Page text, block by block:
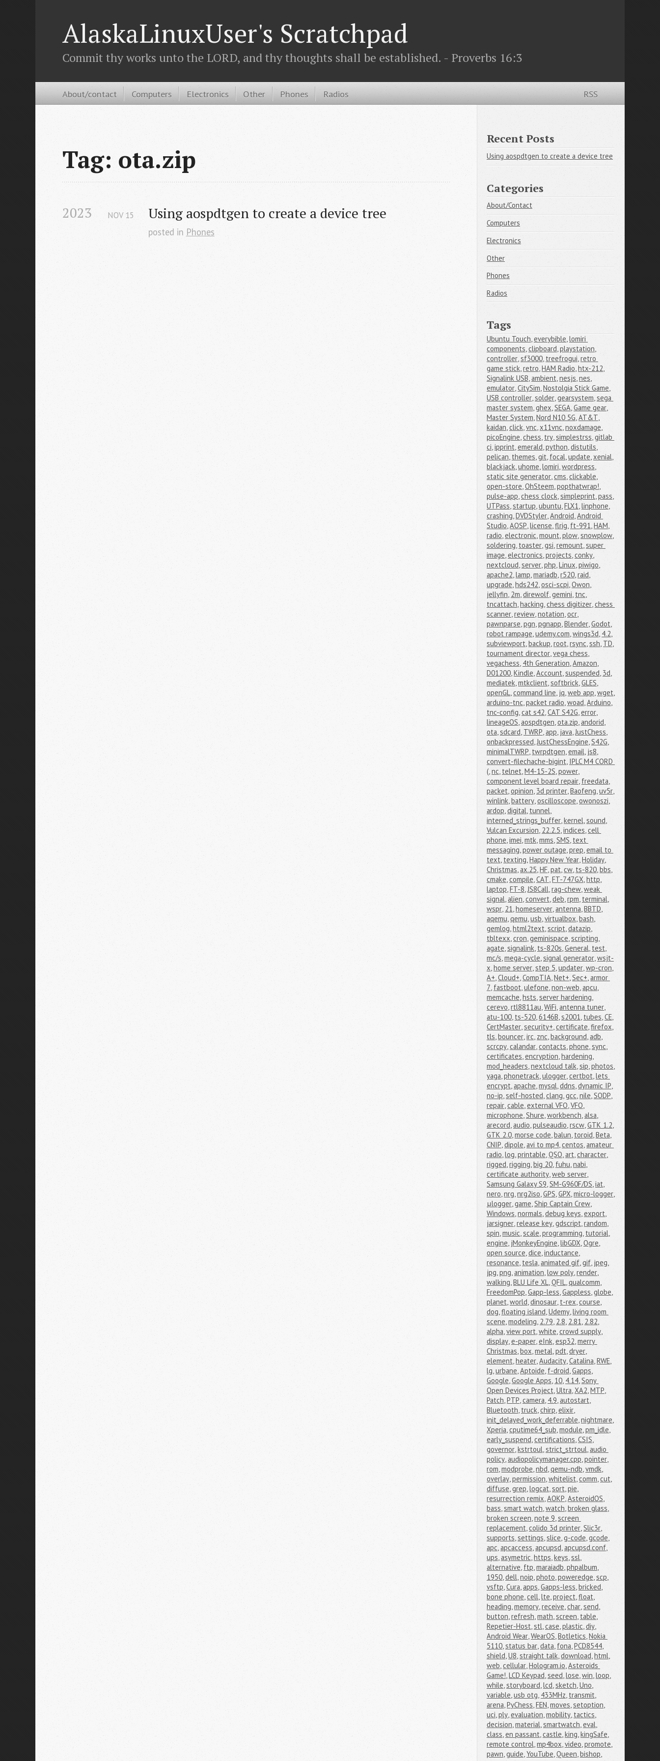
AlaskaLinuxUser's Scratchpad
Commit thy works unto the LORD, and thy thoughts shall be established. - Proverbs 16:3
RSS
About/contact Computers Electronics Other Phones Radios
Tag: ota.zip
2023 Using aospdtgen to create a device tree
NOV 15
posted in Phones
Recent Posts
Using aospdtgen to create a device tree
Categories
About/Contact
Computers
Electronics
Other
Phones
Radios
Tags
Ubuntu Touch,everybible,lomiri
components,clipboard,playstation,
controller,sf3000, treefrogui,retro
game stick,retro,HAM Radio,htx-212,
Signalink USB,ambient,nesjs,nes,
emulator,CitySim,Nostolgia Stick Game,
USB controller,solder,gearsystem,sega
master system,ghex,SEGA,Game gear,
Master System,Nord N10 5G,AT&T,
kaidan,click,vnc,x11vnc,noxdamage,
picoEngine,chess, try,simplestrss,gitlab
ci,ipprint,emerald,python,distutils,
pelican, themes,git, focal,update,xenial,
blackjack,uhome,lomiri,wordpress,
static site generator,cms,clickable,
open-store,OhSteem,popthatwrap!,
pulse-app,chess clock,simpleprint,pass,
UTPass,startup,ubuntu,FLX1,linphone,
crashing,DVDStyler,Android,Android
Studio,AOSP,license,flrig, ft-991,HAM,
radio,electronic,mount,plow,snowplow,
soldering, toaster,gsi,remount,super
image,electronics,projects,conky,
nextcloud,server,php,Linux,piwigo,
apache2,lamp,mariadb,r520,raid,
upgrade,hds242,osci-scpi,Owon,
jellyfin, 2m,direwolf,gemini, tnc,
tncattach,hacking,chess digitizer,chess
scanner,review,notation,ocr,
pawnparse,pgn,pgnapp,Blender,Godot,
robot rampage,udemy.com,wings3d, 4.2,
subviewport,backup,root,rsync,ssh, TD,
tournament director,vega chess,
vegachess,4th Generation,Amazon,
D01200,Kindle,Account,suspended, 3d,
mediatek,mtkclient,softbrick,GLES,
openGL,command line, jq,web app,wget,
arduino-tnc,packet radio,woad,Arduino,
tnc-config,cat s42,CAT S42G,error,
lineageOS,aospdtgen,ota.zip,andorid,
ota,sdcard, TWRP,app, java,JustChess,
onbackpressed,JustChessEngine,S42G,
minimalTWRP, twrpdtgen,email, js8,
convert-filechache-bigint, IPLC M4 CORD
(,nc, telnet,M4-15-2S,power,
component level board repair, freedata,
packet,opinion, 3d printer,Baofeng,uv5r,
winlink,battery,oscilloscope,owonoszi,
ardop,digital, tunnel,
interned_strings_buffer,kernel,sound,
Vulcan Excursion, 22.2.5,indices,cell
phone,imei,mtk,mms,SMS, text
messaging,power outage,prep,email to
text, texting,Happy New Year,Holiday,
Christmas,ax.25,HF,pat,cw, ts-820,bbs,
cmake,compile,CAT,FT-747GX,http,
laptop,FT-8,JS8Call,rag-chew,weak
signal,alien,convert,deb,rpm, terminal,
wspr, 21,homeserver,antenna,BBTD,
aqemu,qemu,usb,virtualbox,bash,
gemlog,html2text,script,datazip,
tbltexx,cron,geminispace,scripting,
agate,signalink, ts-820s,General, test,
mc/s,mega-cycle,signal generator,wsjt-
x,home server,step 5,updater,wp-cron,
A+,Cloud+,CompTIA,Net+,Sec+,armor
7, fastboot,ulefone,non-web,apcu,
memcache,hsts,server hardening,
cerevo,rtl8811au,WiFi,antenna tuner,
atu-100, ts-520,6146B,s2001, tubes,CE,
CertMaster,security+,certificate,firefox,
tls,bouncer,irc, znc,background,adb,
scrcpy,calandar,contacts,phone,sync,
certificates,encryption,hardening,
mod_headers,nextcloud talk,sip,photos,
yaga,phonetrack,ulogger,certbot,lets
encrypt,apache,mysql,ddns,dynamic IP,
no-ip,self-hosted,clang,gcc,nile,SODP,
repair,cable,external VFO,VFO,
microphone,Shure,workbench,alsa,
arecord,audio,pulseaudio,rscw,GTK 1.2,
GTK 2.0,morse code,balun, toroid,Beta,
CNIP,dipole,avi to mp4,centos,amateur
radio,log,printable,QSO,art,character,
rigged,rigging,big 20, fuhu,nabi,
certificate authority,web server,
Samsung Galaxy S9,SM-G960F/DS,iat,
nero,nrg,nrg2iso,GPS,GPX,micro-logger,
μlogger,game,Ship Captain Crew,
Windows,normals,debug keys,export,
jarsigner,release key,gdscript,random,
spin,music,scale,programming, tutorial,
engine, jMonkeyEngine,libGDX,Ogre,
open source,dice,inductance,
resonance, tesla,animated gif,gif, jpeg,
jpg,png,animation,low poly,render,
walking,BLU Life XL,QFIL,qualcomm,
FreedomPop,Gapp-less,Gappless,globe,
planet,world,dinosaur, t-rex,course,
dog,floating island,Udemy,living room
scene,modeling, 2.79, 2.8, 2.81, 2.82,
alpha,view port,white,crowd supply,
display,e-paper,eInk,esp32,merry
Christmas,box,metal,pdt,dryer,
element,heater,Audacity,Catalina,RWE,
lg,urbane,Aptoide, f-droid,Gapps,
Google,Google Apps, 10, 4.14,Sony
Open Devices Project,Ultra,XA2,MTP,
Patch,PTP,camera, 4.9,autostart,
Bluetooth, truck,chirp,elixir,
init_delayed_work_deferrable,nightmare,
Xperia,cputime64_sub,module,pm_idle,
early_suspend,certifications,CSIS,
governor,kstrtoul,strict_strtoul,audio
policy,audiopolicymanager.cpp,pointer,
rom,modprobe,nbd,qemu-ndb,vmdk,
overlay,permission,whitelist,comm,cut,
diffuse,grep,logcat,sort,pie,
resurrection remix,AOKP,AsteroidOS,
bass,smart watch,watch,broken glass,
broken screen,note 9,screen
replacement,colido 3d printer,Slic3r,
supports,settings,slice,g-code,gcode,
apc,apcaccess,apcupsd,apcupsd.conf,
ups,asymetric,https,keys,ssl,
alternative, ftp,maraiadb,phpalbum,
1950,dell,noip,photo,poweredge,scp,
vsftp,Cura,apps,Gapps-less,bricked,
bone phone,cell,lte,project,float,
heading,memory,receive,char,send,
button,refresh,math,screen, table,
Repetier-Host,stl,case,plastic,diy,
Android Wear,WearOS,Botletics,Nokia
5110,status bar,data, fona,PCD8544,
shield,U8,straight talk,download,html,
web,cellular,Hologram.io,Asteroids
Game!,LCD Keypad,seed,lose,win,loop,
while,storyboard,lcd,sketch,Uno,
variable,usb otg, 433MHz, transmit,
arena,PyChess,FEN,moves,setoption,
uci,ply,evaluation,mobility, tactics,
decision,material,smartwatch,eval,
class,en passant,castle,king,kingSafe,
remote control,mp4box,video,promote,
pawn,guide,YouTube,Queen,bishop,